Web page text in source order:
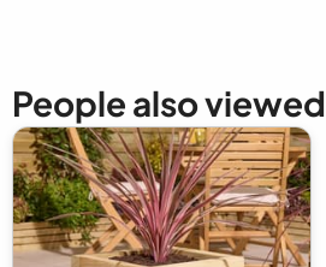
People also viewed